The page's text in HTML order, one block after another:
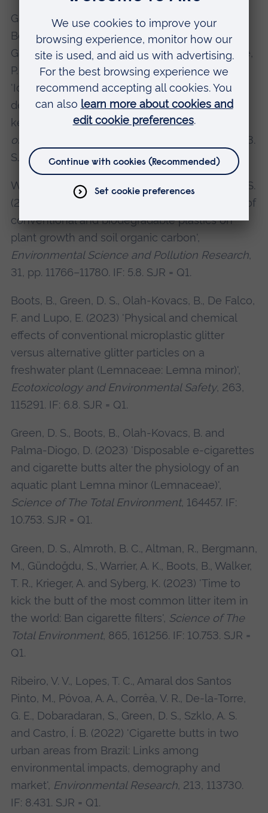
Garrard, S. L., Clark, J. R., Martin, N., Nelms, S. E.,
Botterell, Z. L. R., Cole, M., Coppock, R. L.,
Galloway, T. S., Green, D. S., Jones, M., Lindeque,
P. K., Tillin, H. M. and Beaumont, N. J. (2024)
'Identifying potential high-risk zones for land-
derived plastic litter to marine megafauna and
key habitats within the North Atlantic',
of The Total Environment
, 922, 171282. IF: 10.753.
SJR = Q1.
Wright, A. C. M., Boots, B., Ings. T. and Green, D. S.
(2024) 'Impacts of pristine, aged and leachate of
conventional and biodegradable plastics on
plant growth and soil organic carbon',
Environmental Science and Pollution Research,
31, pp. 11766–11780. IF: 5.8. SJR = Q1.
Boots, B., Green, D. S., Olah-Kovacs, B., De Falco,
F. and Lupo, E. (2023) 'Physical and chemical
effects of conventional microplastic glitter
versus alternative glitter particles on a
freshwater plant (Lemnaceae: Lemna minor)',
Ecotoxicology and Environmental Safety, 263,
115291. IF: 6.8. SJR = Q1.
Green, D. S., Boots, B., Olah-Kovacs, B. and
Palma-Diogo, D. (2023) 'Disposable e-cigarettes
and cigarette butts alter the physiology of an
aquatic plant Lemna minor (Lemnaceae)',
Science of The Total Environment, 164457. IF:
10.753. SJR = Q1.
Green, D. S., Almroth, B. C., Altman, R., Bergmann,
M., Gündoğdu, S., Warrier, A. K., Boots, B., Walker,
T. R., Krieger, A. and Syberg, K. (2023) 'Time to
kick the butt of the most common litter item in
the world: Ban cigarette filters', Science of The
Total Environment, 865, 161256. IF: 10.753. SJR =
Q1.
Ribeiro, V. V., Lopes, T. C., Amaral dos Santos
Pinto, M., Póvoa, A. A., Corrêa, V. R., De-la-Torre,
G. E., Dobaradaran, S., Green, D. S., Szklo, A. S.
and Castro, Í. B. (2022) 'Cigarette butts in two
urban areas from Brazil: Links among
environmental impacts, demography and
market', Environmental Research, 213, 113730.
IF: 8.431. SJR = Q1.